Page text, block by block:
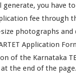
generate, you have
fee through
photographs
Application
of the Karnataka
the end of the page.